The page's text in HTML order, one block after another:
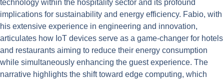
technology within the hospitality sector and its profound
implications for sustainability and energy efficiency. Fabio, with
his extensive experience in engineering and innovation,
articulates how IoT devices serve as a game-changer for hotels
and restaurants aiming to reduce their energy consumption
while simultaneously enhancing the guest experience. The
narrative highlights the shift toward edge computing, which